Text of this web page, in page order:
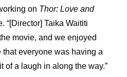
on Thor: Love and
“[Director] Taika Waititi
movie, and we enjoyed
everyone was having a
of a laugh in along the way.”